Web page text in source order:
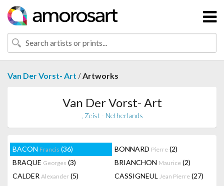
Van Der Vorst- Art /Artworks
Van Der Vorst- Art
, Zeist - Netherlands
BACON Francis (36) BONNARD Pierre (2)
BRAQUE Georges (3) BRIANCHON Maurice (2)
CALDER Alexander (5) CASSIGNEUL Jean Pierre (27)